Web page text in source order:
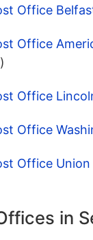
Office
Office
Office
Office
Office Union
in